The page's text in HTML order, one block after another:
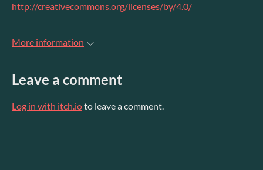
http://creativecommons.org/licenses/by/4.0/
More information
Leave a comment
Log in with itch.ioto leave a comment.